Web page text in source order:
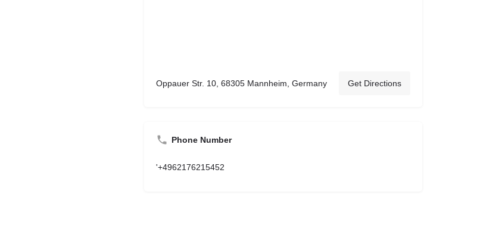
Oppauer Str. 10, 68305 Mannheim, Germany Get Directions
Phone Number
'+4962176215452